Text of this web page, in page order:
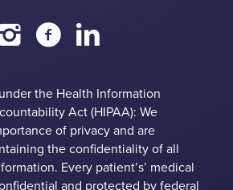
the Health Information
Act (HIPAA): We
of privacy and are
the confidentiality of all
Every patient’s’ medical
and protected by federal